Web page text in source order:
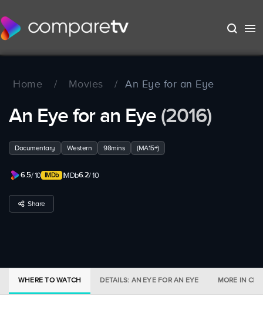
Home / Movies / An Eye for an Eye
An Eye for an Eye (2016)
Documentary Western 98mins (MA15+)
6.5/ 10 IMDb6.2/ 10
Share
WHERE TO WATCH DETAILS: AN EYE FOR AN EYE MORE IN